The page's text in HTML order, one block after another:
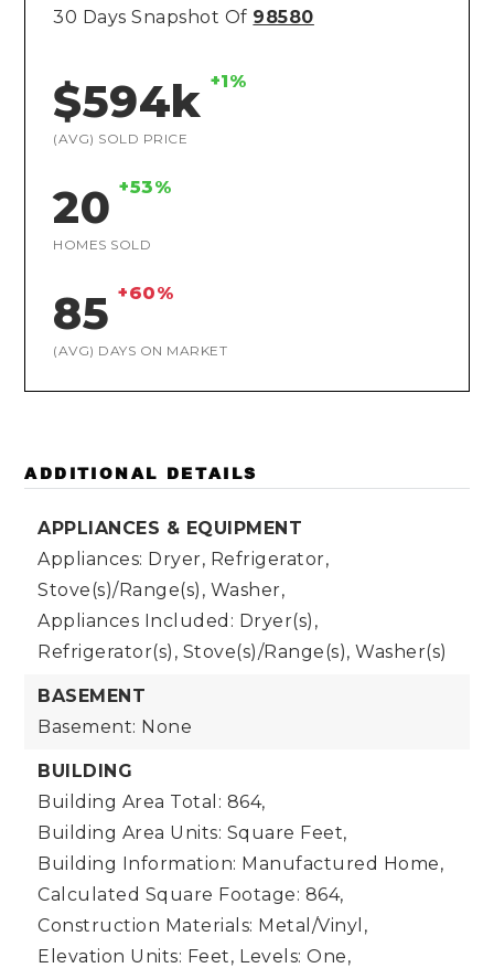
30 Days Snapshot Of 98580
$594k +1%
(AVG) SOLD PRICE
20 +53%
HOMES SOLD
85 +60%
(AVG) DAYS ON MARKET
ADDITIONAL DETAILS
APPLIANCES & EQUIPMENT
Appliances: Dryer, Refrigerator,
Stove(s)/Range(s), Washer,
Appliances Included: Dryer(s),
Refrigerator(s), Stove(s)/Range(s), Washer(s)
BASEMENT
Basement: None
BUILDING
Building Area Total: 864,
Building Area Units: Square Feet,
Building Information: Manufactured Home,
Calculated Square Footage: 864,
Construction Materials: Metal/Vinyl,
Elevation Units: Feet, Levels: One,